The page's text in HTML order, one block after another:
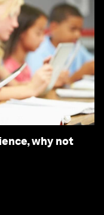
why not